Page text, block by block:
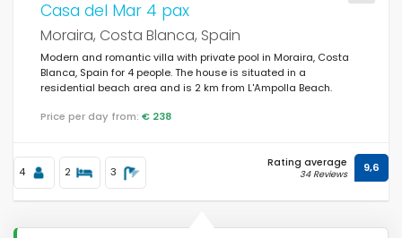
Casa del Mar 4 pax
Moraira, Costa Blanca, Spain
Modern and romantic villa with private pool in Moraira, Costa
Blanca, Spain for 4 people. The house is situated in a
residential beach area and is 2 km from L'Ampolla Beach.
Price per day from: € 238
4 2 3
Rating average
34 Reviews 9,6